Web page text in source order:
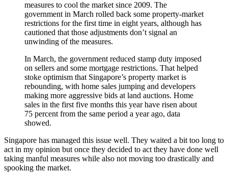
measures to cool the market since 2009. The
government in March rolled back some property-market
restrictions for the first time in eight years, although has
cautioned that those adjustments don’t signal an
unwinding of the measures.
In March, the government reduced stamp duty imposed
on sellers and some mortgage restrictions. That helped
stoke optimism that Singapore’s property market is
rebounding, with home sales jumping and developers
making more aggressive bids at land auctions. Home
sales in the first five months this year have risen about
75 percent from the same period a year ago, data
showed.
Singapore has managed this issue well. They waited a bit too long to
act in my opinion but once they decided to act they have done well
taking manful measures while also not moving too drastically and
spooking the market.